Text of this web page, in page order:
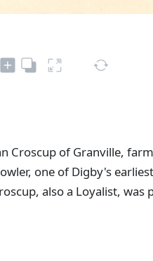
Croscup of Granville,
one of Digby's
also a Loyalist, was